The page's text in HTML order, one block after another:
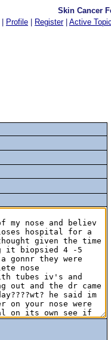
Skin Cancer
Profile Register| Active